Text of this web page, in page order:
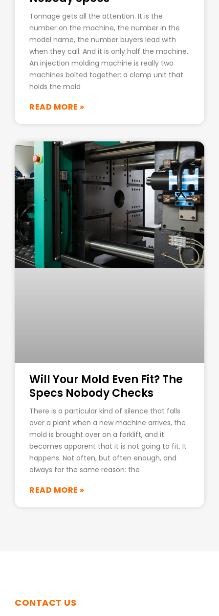
Tonnage gets all the attention. It is the
number on the machine, the number in the
model name, the number buyers lead with
when they call. And it is only half the machine.
An injection molding machine is really two
machines bolted together: a clamp unit that
holds the mold
READ MORE »
Will Your Mold Even Fit? The
Specs Nobody Checks
There is a particular kind of silence that falls
over a plant when a new machine arrives, the
mold is brought over on a forklift, and it
becomes apparent that it is not going to fit. It
happens. Not often, but often enough, and
always for the same reason: the
READ MORE »
CONTACT US